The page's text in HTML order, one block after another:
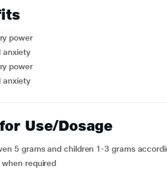
power
anxiety
power
anxiety
Use/Dosage
5 grams and children 1-3 grams
required